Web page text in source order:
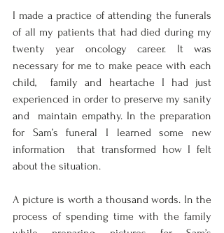
I made a practice of attending the funerals
of all my patients that had died during my
twenty year oncology career. It was
necessary for me to make peace with each
child,  family and heartache I had just
experienced in order to preserve my sanity
and  maintain empathy. In the preparation
for Sam’s funeral I learned some new
information  that transformed how I felt
about the situation.
A picture is worth a thousand words. In the
process of spending time with the family